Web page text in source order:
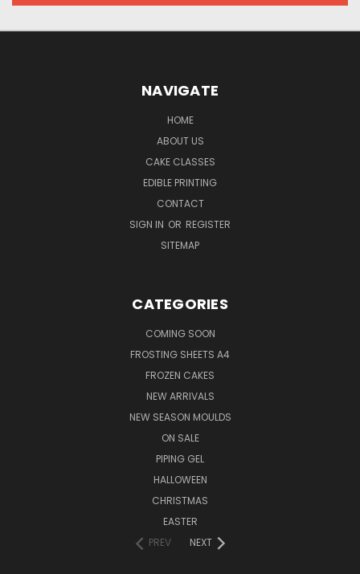
NAVIGATE
HOME
ABOUT US
CAKE CLASSES
EDIBLE PRINTING
CONTACT
SIGN IN OR REGISTER
SITEMAP
CATEGORIES
COMING SOON
FROSTING SHEETS A4
FROZEN CAKES
NEW ARRIVALS
NEW SEASON MOULDS
ON SALE
PIPING GEL
HALLOWEEN
CHRISTMAS
EASTER
PREV
NEXT